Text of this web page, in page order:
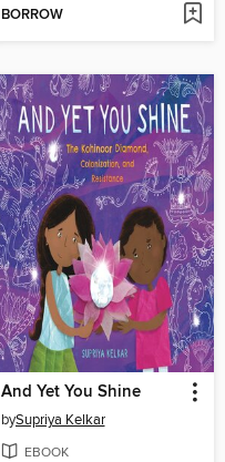
BORROW
And Yet You Shine
bySupriya Kelkar
EBOOK